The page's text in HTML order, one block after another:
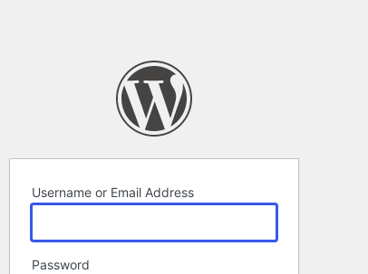
Username or Email Address
Password